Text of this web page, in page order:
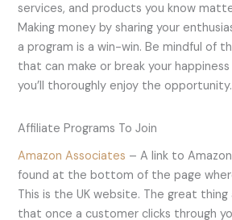
services, and products you know
Making money by sharing your
a program is a win-win. Be mindful of
that can make or break your
you’ll thoroughly enjoy the opportunity.
Affiliate Programs To Join
Amazon Associates – A link to
found at the bottom of the page
This is the UK website. The great
that once a customer clicks through